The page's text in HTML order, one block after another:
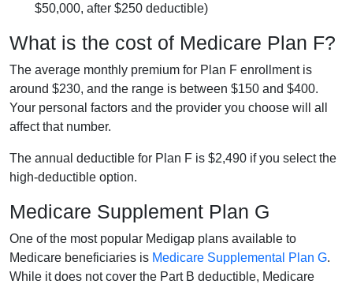
$50,000, after $250 deductible)
What is the cost of Medicare Plan F?
The average monthly premium for Plan F enrollment is
around $230, and the range is between $150 and $400.
Your personal factors and the provider you choose will all
affect that number.
The annual deductible for Plan F is $2,490 if you select the
high-deductible option.
Medicare Supplement Plan G
One of the most popular Medigap plans available to
Medicare beneficiaries is Medicare Supplemental Plan G.
While it does not cover the Part B deductible, Medicare